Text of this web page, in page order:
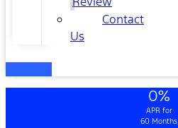
Contact
Us
0%
APR for
60 Months